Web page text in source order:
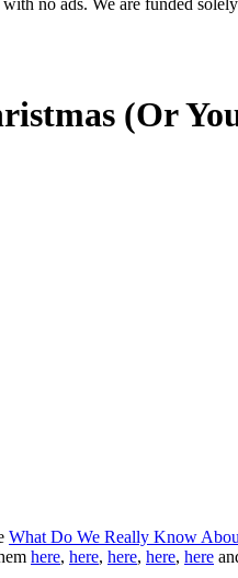
no ads. We are funded
(Or
What Do We Really Know
here, here, here, here, here